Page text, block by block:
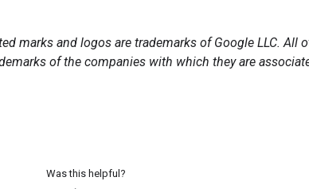
marks and logos are trademarks of Google LLC. All
of the companies with which they are
Was this helpful?